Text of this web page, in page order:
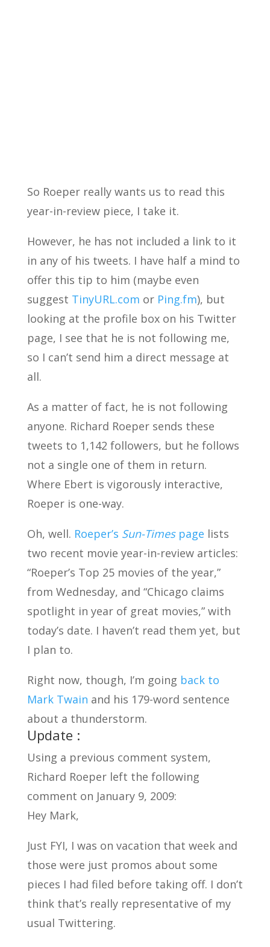
So Roeper really wants us to read this
year-in-review piece, I take it.
However, he has not included a link to it
in any of his tweets. I have half a mind to
offer this tip to him (maybe even
suggest TinyURL.com or Ping.fm), but
looking at the profile box on his Twitter
page, I see that he is not following me,
so I can’t send him a direct message at
all.
As a matter of fact, he is not following
anyone. Richard Roeper sends these
tweets to 1,142 followers, but he follows
not a single one of them in return.
Where Ebert is vigorously interactive,
Roeper is one-way.
Oh, well. Roeper’s Sun-Timespage lists
two recent movie year-in-review articles:
“Roeper’s Top 25 movies of the year,”
from Wednesday, and “Chicago claims
spotlight in year of great movies,” with
today’s date. I haven’t read them yet, but
I plan to.
Right now, though, I’m going back to
Mark Twain and his 179-word sentence
about a thunderstorm.
Update :
Using a previous comment system,
Richard Roeper left the following
comment on January 9, 2009:
Hey Mark,
Just FYI, I was on vacation that week and
those were just promos about some
pieces I had filed before taking off. I don’t
think that’s really representative of my
usual Twittering.